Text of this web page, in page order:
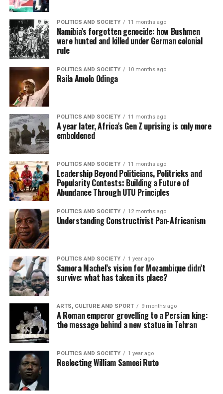
POLITICS AND SOCIETY 11 months ago
Namibia’s forgotten genocide: how Bushmen
were hunted and killed under German colonial
rule
POLITICS AND SOCIETY 10 months ago
Raila Amolo Odinga
POLITICS AND SOCIETY 11 months ago
A year later, Africa’s Gen Z uprising is only more
emboldened
POLITICS AND SOCIETY 11 months ago
Leadership Beyond Politicians, Politricks and
Popularity Contests: Building a Future of
Abundance Through UTU Principles
POLITICS AND SOCIETY 12 months ago
Understanding Constructivist Pan-Africanism
POLITICS AND SOCIETY 1 year ago
Samora Machel’s vision for Mozambique didn’t
survive: what has taken its place?
ARTS, CULTURE AND SPORT 9 months ago
A Roman emperor grovelling to a Persian king:
the message behind a new statue in Tehran
POLITICS AND SOCIETY 1 year ago
Reelecting William Samoei Ruto